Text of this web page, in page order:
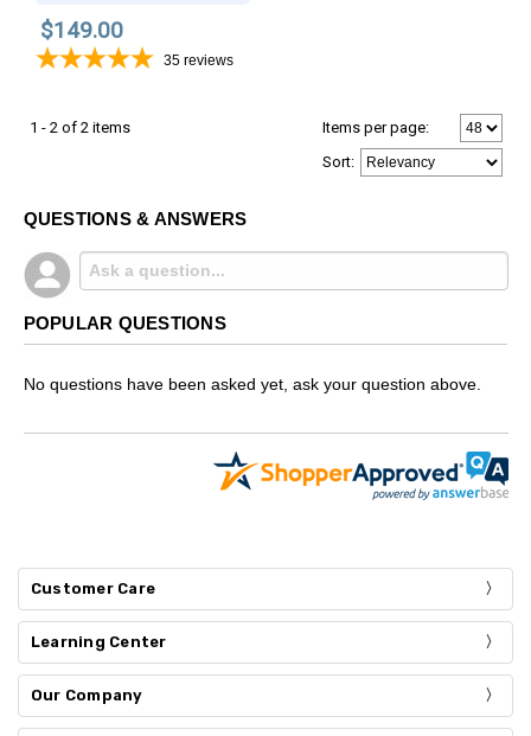
Collection
$149.00
35 reviews
1 - 2 of 2 items
Items per page:
Sort:
QUESTIONS & ANSWERS
POPULAR QUESTIONS
No questions have been asked yet, ask your question above.
Customer Care
Learning Center
Our Company